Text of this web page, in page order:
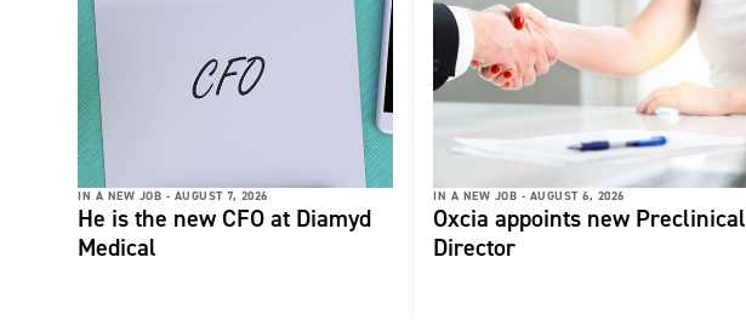
IN A NEW JOB - AUGUST 7, 2026
He is the new CFO at Diamyd
Medical
IN A NEW JOB - AUGUST 6, 2026
Oxcia appoints new Preclinical
Director